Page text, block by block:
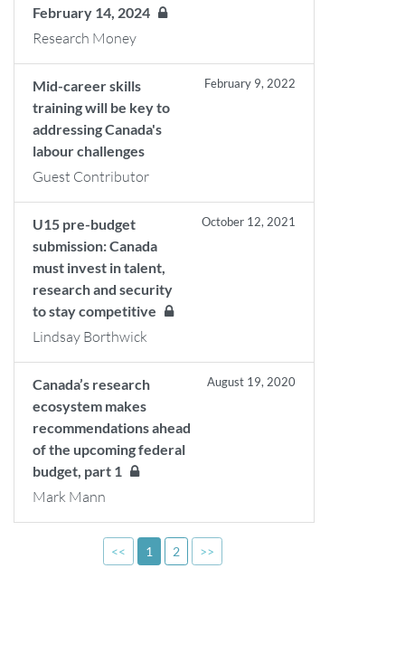
February 14, 2024
Research Money
Mid-career skills
training will be key to
addressing Canada's
labour challenges
February 9, 2022
Guest Contributor
U15 pre-budget
submission: Canada
must invest in talent,
research and security
to stay competitive
October 12, 2021
Lindsay Borthwick
Canada’s research
ecosystem makes
recommendations ahead
of the upcoming federal
budget, part 1
August 19, 2020
Mark Mann
<< 1 2 >>